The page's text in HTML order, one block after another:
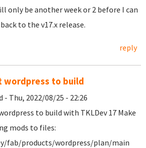
only be another week or 2 before I can
to the v17.x release.
reply
wordpress to build
- Thu, 2022/08/25 - 22:26
to build with TKLDev 17 Make
mods to files:
fab/products/wordpress/plan/main